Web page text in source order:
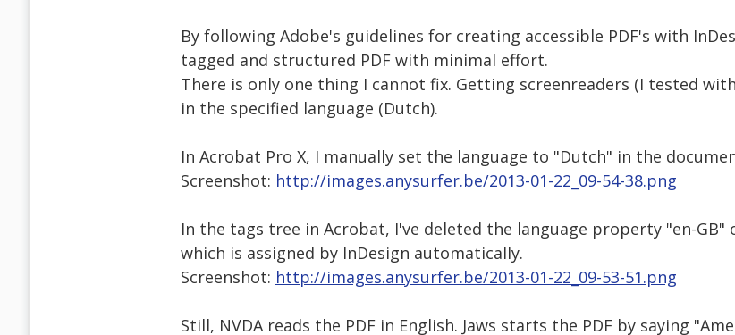
By following Adobe's guidelines for creating accessible PDF's with
tagged and structured PDF with minimal effort.
There is only one thing I cannot fix. Getting screenreaders (I tested with
in the specified language (Dutch).
In Acrobat Pro X, I manually set the language to "Dutch" in the
Screenshot: http://images.anysurfer.be/2013-01-22_09-54-38.png
In the tags tree in Acrobat, I've deleted the language property "en-
which is assigned by InDesign automatically.
Screenshot: http://images.anysurfer.be/2013-01-22_09-53-51.png
Still, NVDA reads the PDF in English. Jaws starts the PDF by saying